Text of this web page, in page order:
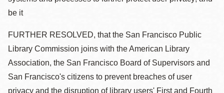
be it
FURTHER RESOLVED, that the San Francisco Public
Library Commission joins with the American Library
Association, the San Francisco Board of Supervisors and
San Francisco's citizens to prevent breaches of user
privacy and the disruption of library users' First and Fourth